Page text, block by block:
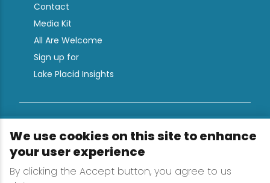
Contact
Media Kit
All Are Welcome
Sign up for
Lake Placid Insights
Privacy Policy
Tourism
We use cookies on this site to enhance
your user experience
By clicking the Accept button, you agree to us